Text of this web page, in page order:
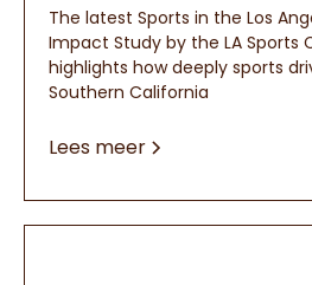
The latest Sports in the Los
Impact Study by the LA Sports
highlights how deeply sports
Southern California
Lees meer